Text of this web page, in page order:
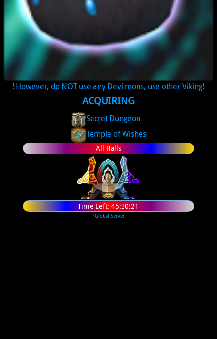
! However, do NOT use any Devilmons, use other Viking!
ACQUIRING
Secret Dungeon
Temple of Wishes
All Halls
Time Left:45:30:20
*Global Server